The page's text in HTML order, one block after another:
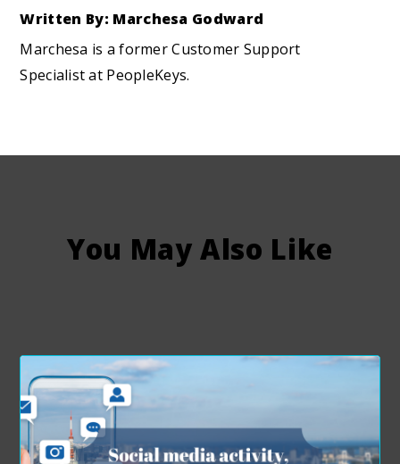
Written By: Marchesa Godward
Marchesa is a former Customer Support
Specialist at PeopleKeys.
You May Also Like